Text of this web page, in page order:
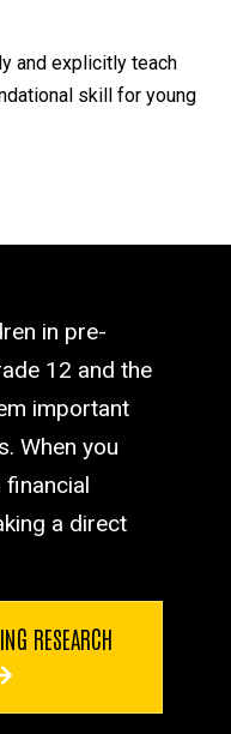
and explicitly teach
skill for young
in pre-
12 and the
important
When you
a direct
RESEARCH